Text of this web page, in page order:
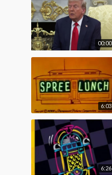
00:00
6:03
6:26